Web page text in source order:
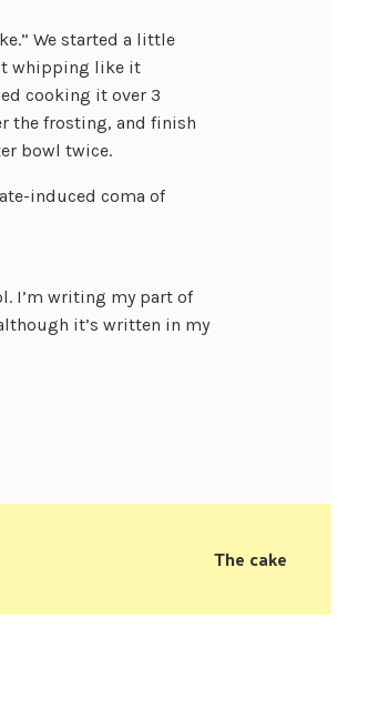
We started a little
whipping like it
cooking it over 3
the frosting, and finish
bowl twice.
induced coma of
I’m writing my part of
it’s written in my
The cake